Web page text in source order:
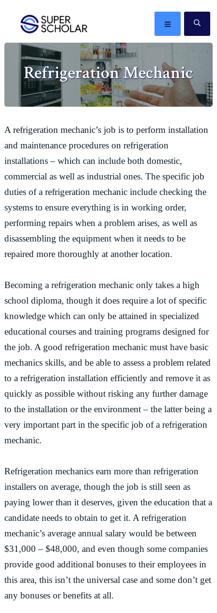
primary
navigation
content
primary
sidebar
The
MENU
Refrigeration Mechanic
A refrigeration mechanic’s job is to perform installation
and maintenance procedures on refrigeration
installations – which can include both domestic,
commercial as well as industrial ones. The specific job
duties of a refrigeration mechanic include checking the
systems to ensure everything is in working order,
performing repairs when a problem arises, as well as
disassembling the equipment when it needs to be
repaired more thoroughly at another location.
Becoming a refrigeration mechanic only takes a high
school diploma, though it does require a lot of specific
knowledge which can only be attained in specialized
educational courses and training programs designed for
the job. A good refrigeration mechanic must have basic
mechanics skills, and be able to assess a problem related
to a refrigeration installation efficiently and remove it as
quickly as possible without risking any further damage
to the installation or the environment – the latter being a
very important part in the specific job of a refrigeration
mechanic.
Refrigeration mechanics earn more than refrigeration
installers on average, though the job is still seen as
paying lower than it deserves, given the education that a
candidate needs to obtain to get it. A refrigeration
mechanic’s average annual salary would be between
$31,000 – $48,000, and even though some companies
provide good additional bonuses to their employees in
this area, this isn’t the universal case and some don’t get
any bonuses or benefits at all.